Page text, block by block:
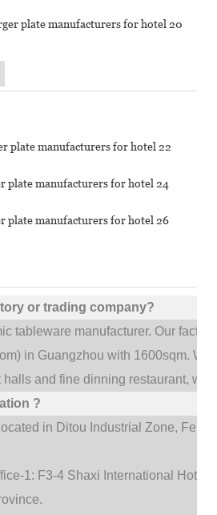
or trading company?
tableware manufacturer. Our
in Guangzhou with 1600sqm.We
halls and fine dinning restaurant,
?
in Ditou Industrial Zone,
1: F3-4 Shaxi International Hotel